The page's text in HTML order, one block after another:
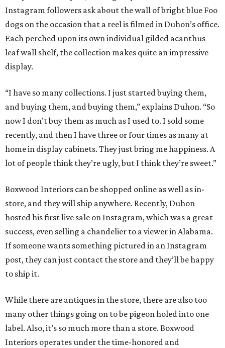
Instagram followers ask about the wall of bright blue Foo
dogs on the occasion that a reel is filmed in Duhon’s office.
Each perched upon its own individual gilded acanthus
leaf wall shelf, the collection makes quite an impressive
display.
“I have so many collections. I just started buying them,
and buying them, and buying them,” explains Duhon. “So
now I don’t buy them as much as I used to. I sold some
recently, and then I have three or four times as many at
home in display cabinets. They just bring me happiness. A
lot of people think they’re ugly, but I think they’re sweet.”
Boxwood Interiors can be shopped online as well as in-
store, and they will ship anywhere. Recently, Duhon
hosted his first live sale on Instagram, which was a great
success, even selling a chandelier to a viewer in Alabama.
If someone wants something pictured in an Instagram
post, they can just contact the store and they’ll be happy
to ship it.
While there are antiques in the store, there are also too
many other things going on to be pigeon holed into one
label. Also, it’s so much more than a store. Boxwood
Interiors operates under the time-honored and